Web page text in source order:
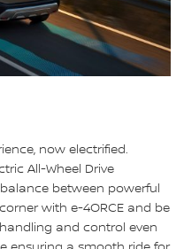
now electrified.
All-Wheel Drive
between powerful
with e-4ORCE and be
and control even